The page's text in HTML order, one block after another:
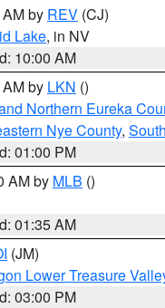
by REV (CJ)
Lake, in NV
10:00 AM
by LKN ()
Northern Eureka
Nye County,
01:00 PM
AM by MLB ()
01:35 AM
(JM)
Lower Treasure
03:00 PM